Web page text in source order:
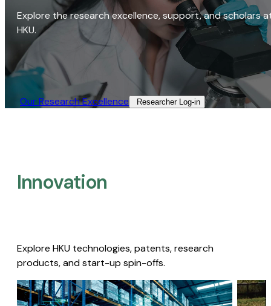
Explore the research excellence, support, and scholars
HKU.
Our Research Excellence​ Researcher Log-in​
Innovation
Explore HKU technologies, patents, research
products, and start-up spin-offs.